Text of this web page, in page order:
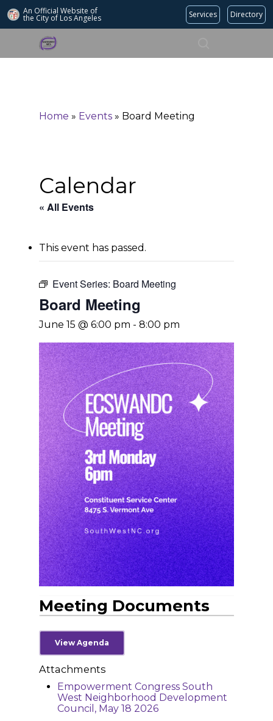
An Official Website of
the City of Los Angeles Services Directory
Search
Home » Events » Board Meeting
Calendar
« All Events
This event has passed.
Event Series: Board Meeting
Board Meeting
June 15 @ 6:00 pm - 8:00 pm
Meeting Documents
View Agenda
Attachments
Empowerment Congress South
West Neighborhood Development
Council, May 18 2026Home